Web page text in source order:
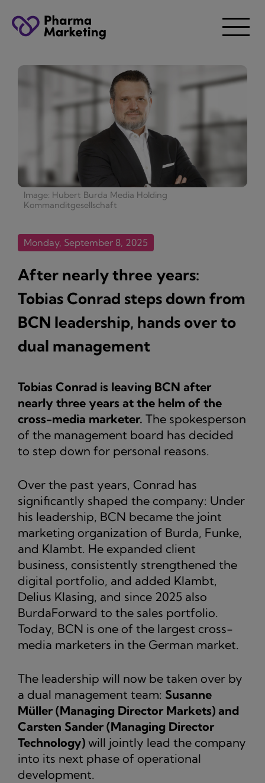
Image: Hubert Burda Media Holding
Kommanditgesellschaft
Monday, September 8, 2025
After nearly three years:
Tobias Conrad steps down from
BCN leadership, hands over to
dual management
Tobias Conrad is leaving BCN after
nearly three years at the helm of the
cross-media marketer. The spokesperson
of the management board has decided
to step down for personal reasons.
Over the past years, Conrad has
significantly shaped the company: Under
his leadership, BCN became the joint
marketing organization of Burda, Funke,
and Klambt. He expanded client
business, consistently strengthened the
digital portfolio, and added Klambt,
Delius Klasing, and since 2025 also
BurdaForward to the sales portfolio.
Today, BCN is one of the largest cross-
media marketers in the German market.
The leadership will now be taken over by
a dual management team: Susanne
Müller (Managing Director Markets) and
Carsten Sander (Managing Director
Technology) will jointly lead the company
into its next phase of operational
development.